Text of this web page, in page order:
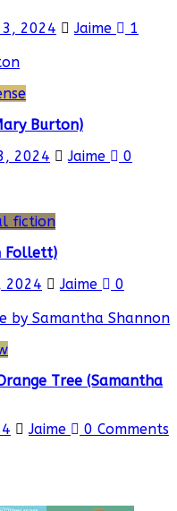
2024 Jaime
1
Burton)
2024 Jaime
0
fiction
Follett)
2024 Jaime
0
Tree (Samantha
Jaime 0 Comments